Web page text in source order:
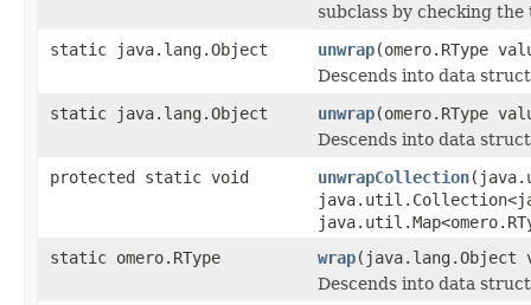
subclass by checking
static java.lang.Object
unwrap(omero.RType
Descends into data
static java.lang.Object
unwrap(omero.RType
Descends into data
protected static void
unwrapCollection
static omero.RType
wrap(java.lang.Object
Descends into data